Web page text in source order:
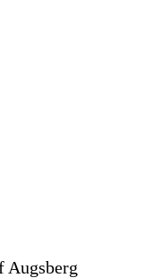
Augsberg